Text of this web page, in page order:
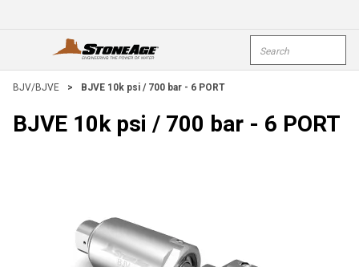
open menu
BJV/BJVE > BJVE 10k psi / 700 bar - 6 PORT
BJVE 10k psi / 700 bar - 6 PORT